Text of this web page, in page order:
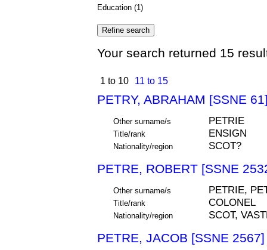
Education (1)
Your search returned 15
1 to 10 11 to 15
PETRY, ABRAHAM [SSNE
Other surname/s PETRIE
Title/rank ENSIGN
Nationality/region SCOT?
PETRE, ROBERT [SSNE
Other surname/s PETRIE,
Title/rank COLONEL
Nationality/region SCOT,
PETRE, JACOB [SSNE 2567]